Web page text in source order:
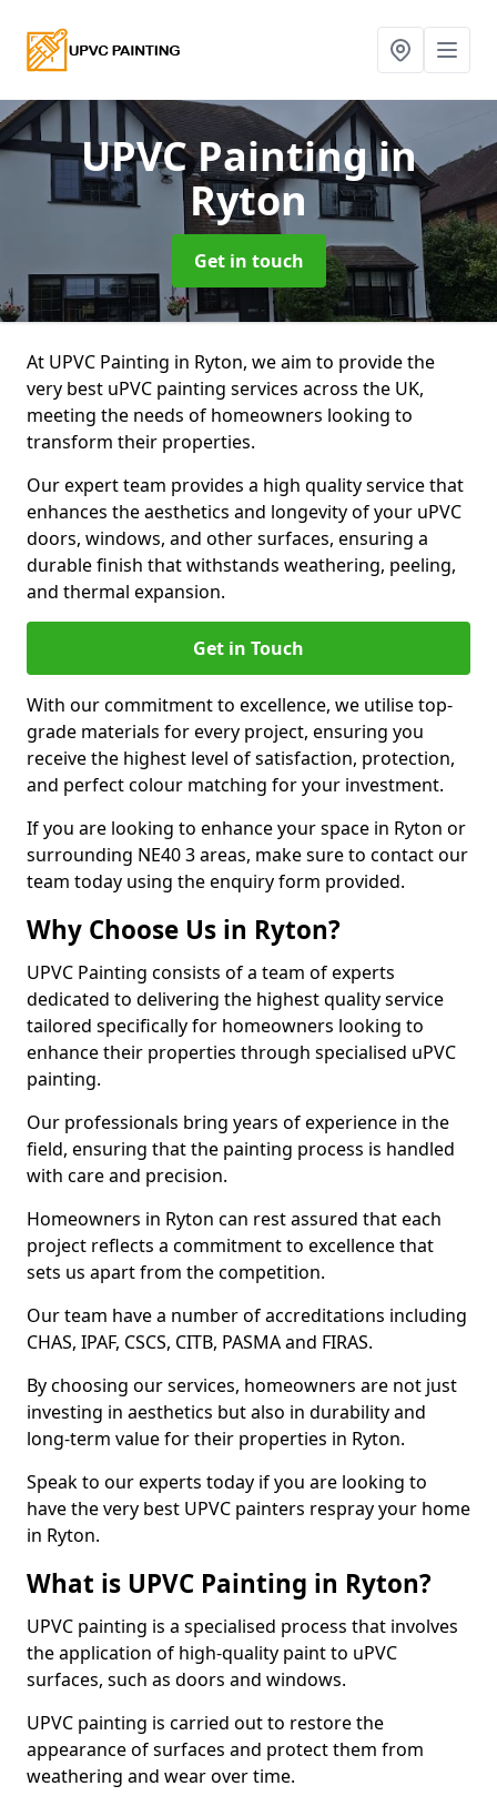
UPVC Paintingin
Ryton
Get in touch
At UPVC Painting in Ryton, we aim to provide the
very best uPVC painting services across the UK,
meeting the needs of homeowners looking to
transform their properties.
Our expert team provides a high quality service that
enhances the aesthetics and longevity of your uPVC
doors, windows, and other surfaces, ensuring a
durable finish that withstands weathering, peeling,
and thermal expansion.
Get in Touch
With our commitment to excellence, we utilise top-
grade materials for every project, ensuring you
receive the highest level of satisfaction, protection,
and perfect colour matching for your investment.
If you are looking to enhance your space in Ryton or
surrounding NE40 3 areas, make sure to contact our
team today using the enquiry form provided.
Why Choose Us in Ryton?
UPVC Painting consists of a team of experts
dedicated to delivering the highest quality service
tailored specifically for homeowners looking to
enhance their properties through specialised uPVC
painting.
Our professionals bring years of experience in the
field, ensuring that the painting process is handled
with care and precision.
Homeowners in Ryton can rest assured that each
project reflects a commitment to excellence that
sets us apart from the competition.
Our team have a number of accreditations including
CHAS, IPAF, CSCS, CITB, PASMA and FIRAS.
By choosing our services, homeowners are not just
investing in aesthetics but also in durability and
long-term value for their properties in Ryton.
Speak to our experts today if you are looking to
have the very best UPVC painters respray your home
in Ryton.
What is UPVC Painting in Ryton?
UPVC painting is a specialised process that involves
the application of high-quality paint to uPVC
surfaces, such as doors and windows.
UPVC painting is carried out to restore the
appearance of surfaces and protect them from
weathering and wear over time.